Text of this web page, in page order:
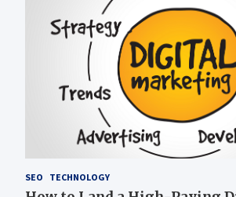
SEO TECHNOLOGY